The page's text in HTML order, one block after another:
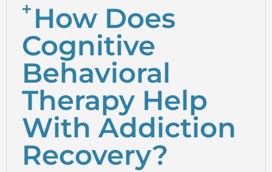
How Does
Cognitive
Behavioral
Therapy Help
With Addiction
Recovery?